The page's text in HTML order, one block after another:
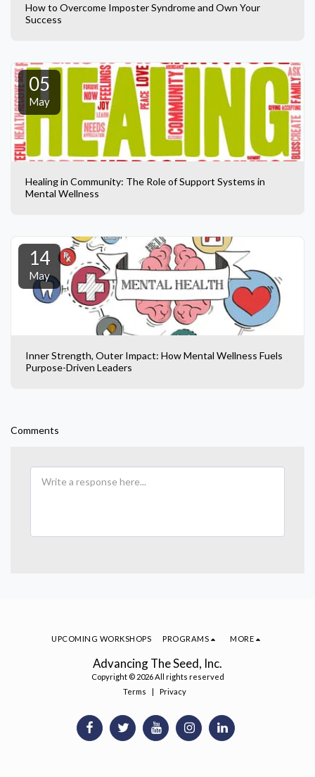
How to Overcome Imposter Syndrome and Own Your
Success
05
May
Healing in Community: The Role of Support Systems in
Mental Wellness
14
May
Inner Strength, Outer Impact: How Mental Wellness Fuels
Purpose-Driven Leaders
Comments
Advancing The Seed, Inc.
Copyright © 2026 All rights reserved
Terms | Privacy
UPCOMING WORKSHOPS PROGRAMS MORE